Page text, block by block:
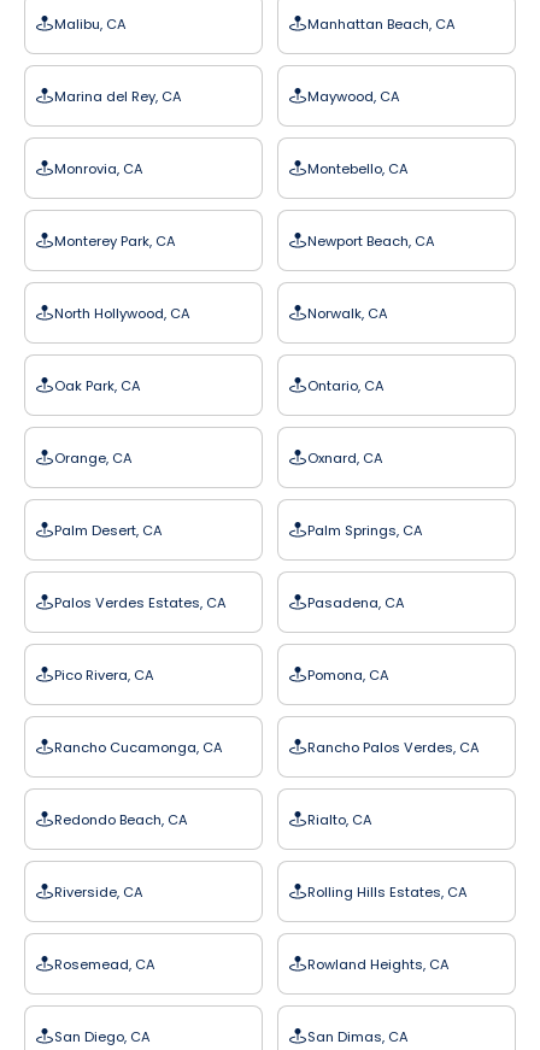
Malibu, CA Manhattan Beach, CA
Marina del Rey, CA Maywood, CA
Monrovia, CA Montebello, CA
Monterey Park, CA Newport Beach, CA
North Hollywood, CA Norwalk, CA
Oak Park, CA Ontario, CA
Orange, CA Oxnard, CA
Palm Desert, CA Palm Springs, CA
Palos Verdes Estates, CA Pasadena, CA
Pico Rivera, CA Pomona, CA
Rancho Cucamonga, CA Rancho Palos Verdes, CA
Redondo Beach, CA Rialto, CA
Riverside, CA Rolling Hills Estates, CA
Rosemead, CA Rowland Heights, CA
San Diego, CA San Dimas, CA